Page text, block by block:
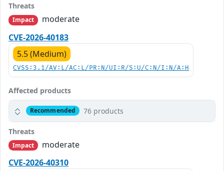
Threats
Impact
moderate
CVE-2026-40183
5.5 (Medium)
CVSS:3.1/AV:L/AC:L/PR:N/UI:R/S:U/C:N/I:N/A:H
Affected products
Recommended 76 products
Threats
Impact
moderate
CVE-2026-40310